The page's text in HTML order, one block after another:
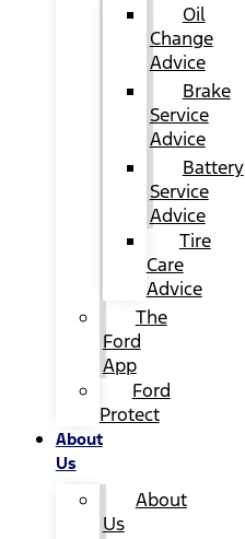
Oil
Change
Advice
Brake
Service
Advice
Battery
Service
Advice
Tire
Care
Advice
The
Ford
App
Ford
Protect
About
Us
About
Us